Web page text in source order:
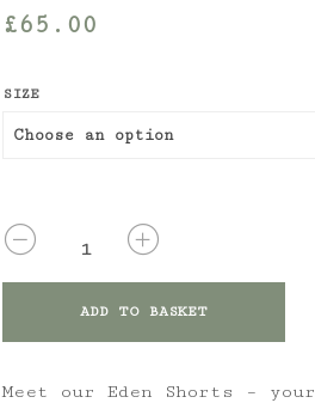
£65.00
SIZE
QUANTITY
ADD TO BASKET
Meet our Eden Shorts – your